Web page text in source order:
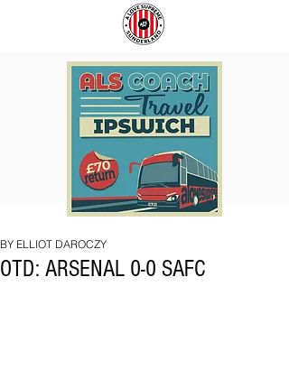
IPSWICH
OTD: ARSENAL 0-0 SAFC
BY ELLIOT DAROCZY